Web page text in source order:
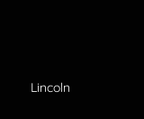
Lincoln